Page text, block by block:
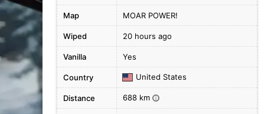
Map MOAR POWER!
Wiped 20 hours ago
Vanilla Yes
Country United States
Distance 688 km i